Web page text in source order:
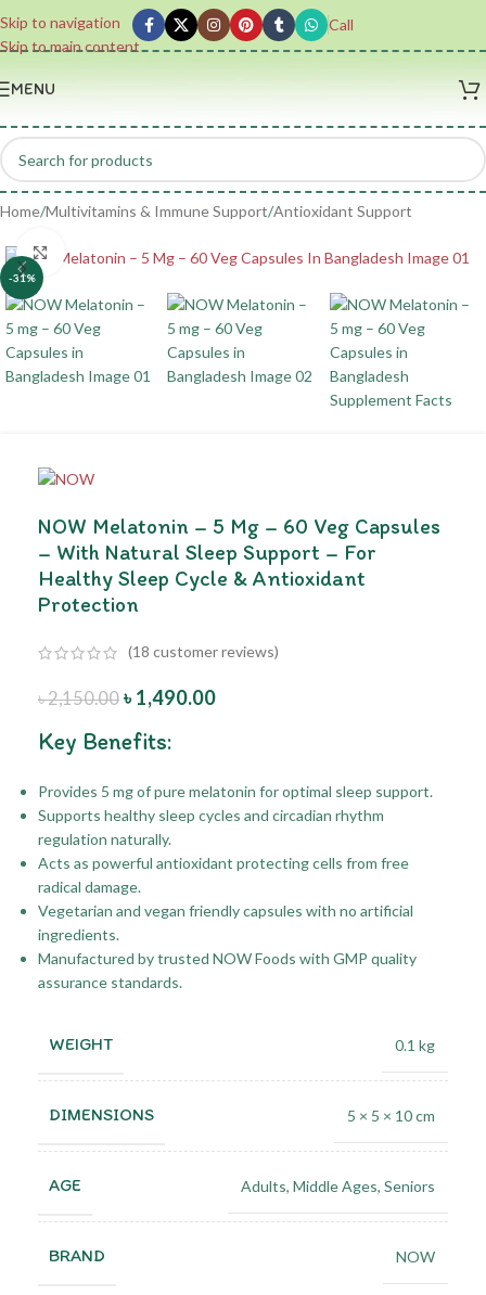
Skip to navigation
Skip to main content
Call
MENU
Home/Multivitamins & Immune Support/Antioxidant Support
-31%
Click to enlarge
NOW Melatonin – 5 Mg – 60 Veg Capsules
– With Natural Sleep Support – For
Healthy Sleep Cycle & Antioxidant
Protection
(18 customer reviews)
৳2,150.00 ৳1,490.00
Key Benefits:
Provides 5 mg of pure melatonin for optimal sleep support.
Supports healthy sleep cycles and circadian rhythm
regulation naturally.
Acts as powerful antioxidant protecting cells from free
radical damage.
Vegetarian and vegan friendly capsules with no artificial
ingredients.
Manufactured by trusted NOW Foods with GMP quality
assurance standards.
WEIGHT 0.1 kg
DIMENSIONS 5 × 5 × 10 cm
AGE Adults, Middle Ages, Seniors
BRAND NOW